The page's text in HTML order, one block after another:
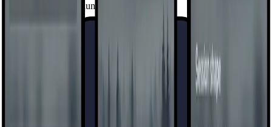
chose, held by the launcher.